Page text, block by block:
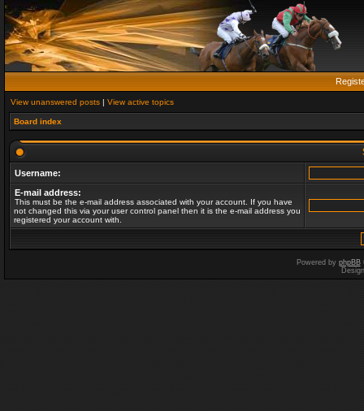
View unanswered posts | View active topics
Board index
Username:
E-mail address:
This must be the e-mail address associated with your account. If you have
not changed this via your user control panel then it is the e-mail address you
registered your account with.
Powered by phpBB